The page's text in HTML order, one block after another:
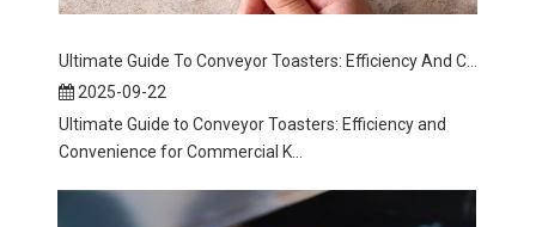
2025-09-22
Ultimate Guide to Conveyor Toasters: Efficiency and
Convenience for Commercial K...